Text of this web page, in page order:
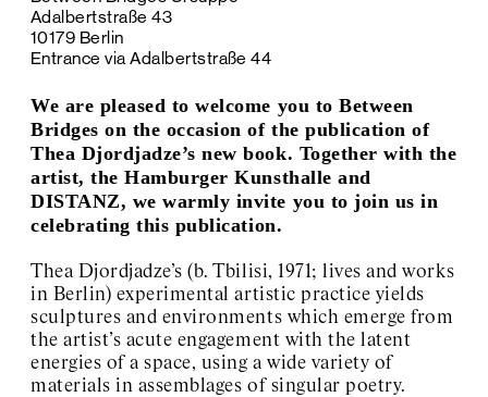
Kyiv Biennial
Exhibition Space Archive
About / Contact
Adalbertstraße 43
10179 Berlin
Entrance via Adalbertstraße 44
We are pleased to welcome you to Between
Bridges on the occasion of the publication of
Thea Djordjadze’s new book. Together with the
artist, the Hamburger Kunsthalle and
DISTANZ, we warmly invite you to join us in
celebrating this publication.
Thea Djordjadze’s (b. Tbilisi, 1971; lives and works
in Berlin) experimental artistic practice yields
sculptures and environments which emerge from
the artist’s acute engagement with the latent
energies of a space, using a wide variety of
materials in assemblages of singular poetry.